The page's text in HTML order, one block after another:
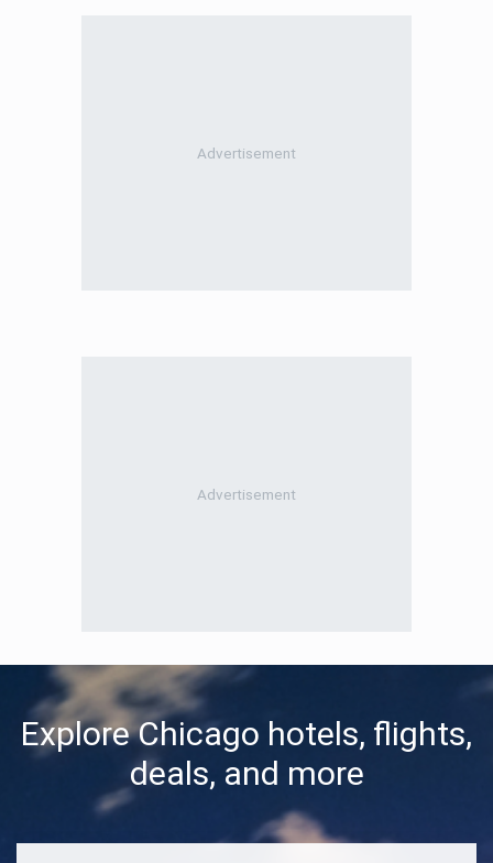
Explore Chicago hotels, flights,
deals, and more